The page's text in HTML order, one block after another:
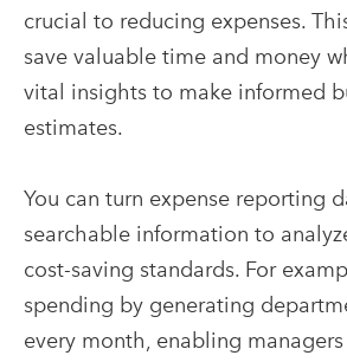
crucial to reducing expenses.
save valuable time and money
vital insights to make informed
estimates.
You can turn expense reporting
searchable information to
cost-saving standards. For
spending by generating
every month, enabling